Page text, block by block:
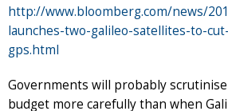
http://www.bloomberg.com/news/
launches-two-galileo-satellites-to-
gps.html
Governments will probably
budget more carefully than when